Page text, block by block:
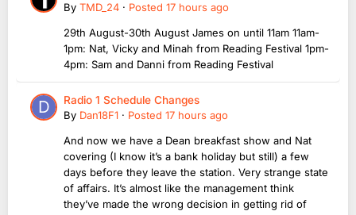
By TMD_24 · Posted 17 hours ago
29th August-30th August James on until 11am 11am-
1pm: Nat, Vicky and Minah from Reading Festival 1pm-
4pm: Sam and Danni from Reading Festival
Radio 1 Schedule Changes
By Dan18F1 · Posted 17 hours ago
And now we have a Dean breakfast show and Nat
covering (I know it’s a bank holiday but still) a few
days before they leave the station. Very strange state
of affairs. It’s almost like the management think
they’ve made the wrong decision in getting rid of